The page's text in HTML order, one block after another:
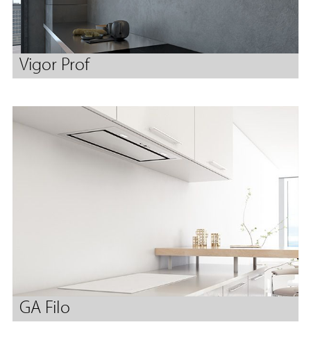
Vigor Prof
GA Filo